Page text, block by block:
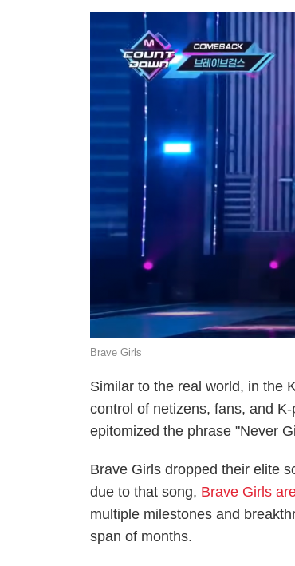
Brave Girls
Similar to the real world, in the
control of netizens, fans, and
epitomized the phrase "Never
Brave Girls dropped their elite
due to that song, Brave Girls
multiple milestones and
span of months.